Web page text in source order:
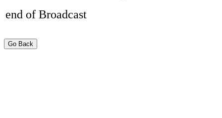
end of Broadcast
Go Back